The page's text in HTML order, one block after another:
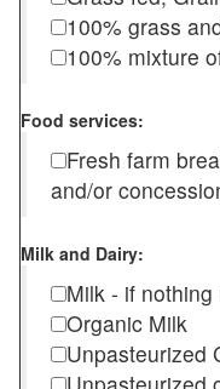
100% grass
100% mixture
Food services:
Fresh farm
and/or
Milk and Dairy:
Milk - if
Organic Milk
Unpasteurized